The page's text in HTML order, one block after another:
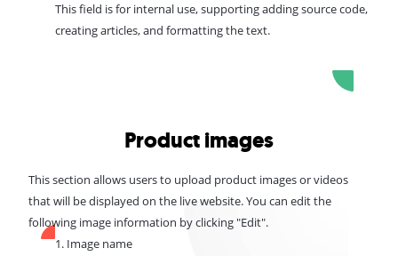
This field is for internal use, supportingadding source code,
creatingarticles, and formatting the text.
Product images
This section allows users to upload product images or videos
that will be displayed on the live website.You can edit the
following image information by clicking "Edit".
1. Image name